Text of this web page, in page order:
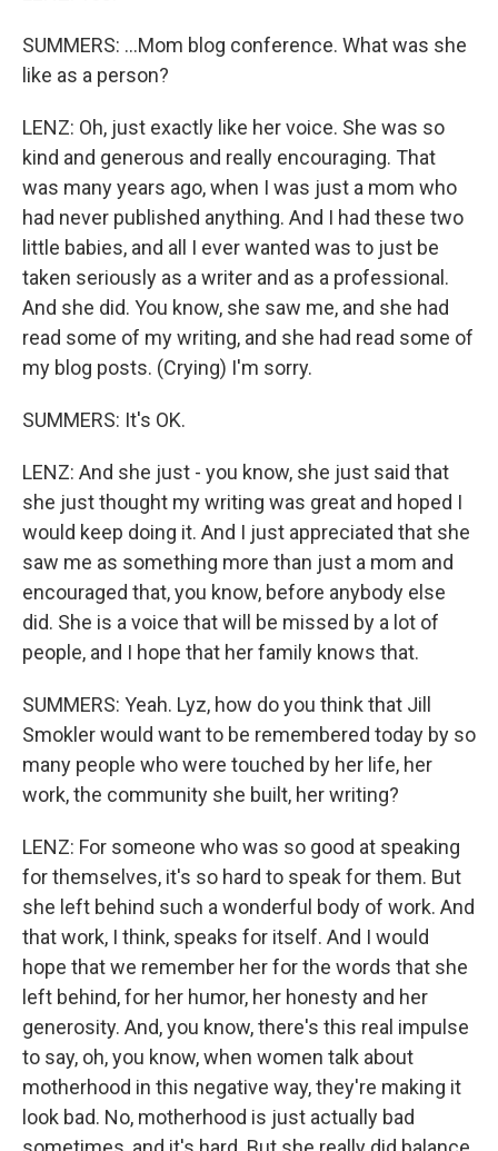
SUMMERS: ...Mom blog conference. What was she
like as a person?
LENZ: Oh, just exactly like her voice. She was so
kind and generous and really encouraging. That
was many years ago, when I was just a mom who
had never published anything. And I had these two
little babies, and all I ever wanted was to just be
taken seriously as a writer and as a professional.
And she did. You know, she saw me, and she had
read some of my writing, and she had read some of
my blog posts. (Crying) I'm sorry.
SUMMERS: It's OK.
LENZ: And she just - you know, she just said that
she just thought my writing was great and hoped I
would keep doing it. And I just appreciated that she
saw me as something more than just a mom and
encouraged that, you know, before anybody else
did. She is a voice that will be missed by a lot of
people, and I hope that her family knows that.
SUMMERS: Yeah. Lyz, how do you think that Jill
Smokler would want to be remembered today by so
many people who were touched by her life, her
work, the community she built, her writing?
LENZ: For someone who was so good at speaking
for themselves, it's so hard to speak for them. But
she left behind such a wonderful body of work. And
that work, I think, speaks for itself. And I would
hope that we remember her for the words that she
left behind, for her humor, her honesty and her
generosity. And, you know, there's this real impulse
to say, oh, you know, when women talk about
motherhood in this negative way, they're making it
look bad. No, motherhood is just actually bad